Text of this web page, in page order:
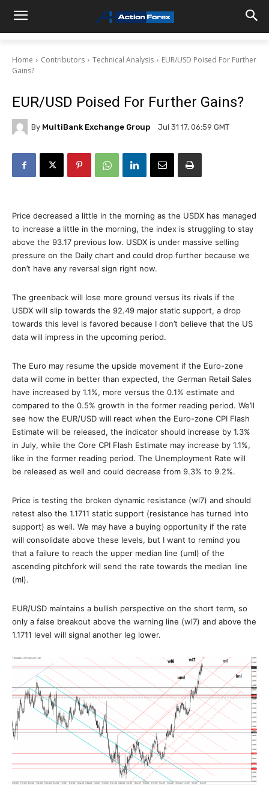
Home Contributors Technical Analysis
EUR/USD Poised For Further
Gains?
EUR/USD Poised For Further Gains?
By MultiBank Exchange Group Jul 31 17, 06:59 GMT
Price decreased a little in the morning as the USDX has managed
to increase a little in the morning, the index is struggling to stay
above the 93.17 previous low. USDX is under massive selling
pressure on the Daily chart and could drop further because we
don’t have any reversal sign right now.
The greenback will lose more ground versus its rivals if the
USDX will slip towards the 92.49 major static support, a drop
towards this level is favored because I don’t believe that the US
data will impress in the upcoming period.
The Euro may resume the upside movement if the Euro-zone
data will come in better than expected, the German Retail Sales
have increased by 1.1%, more versus the 0.1% estimate and
compared to the 0.5% growth in the former reading period. We’ll
see how the EUR/USD will react when the Euro-zone CPI Flash
Estimate will be released, the indicator should increase by 1.3%
in July, while the Core CPI Flash Estimate may increase by 1.1%,
like in the former reading period. The Unemployment Rate will
be released as well and could decrease from 9.3% to 9.2%.
Price is testing the broken dynamic resistance (wl7) and should
retest also the 1.1711 static support (resistance has turned into
support) as well. We may have a buying opportunity if the rate
will consolidate above these levels, but I want to remind you
that a failure to reach the upper median line (uml) of the
ascending pitchfork will send the rate towards the median line
(ml).
EUR/USD maintains a bullish perspective on the short term, so
only a false breakout above the warning line (wl7) and above the
1.1711 level will signal another leg lower.